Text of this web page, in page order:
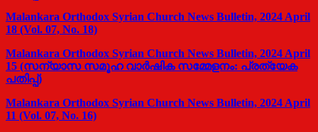
Malankara Orthodox Syrian Church News Bulletin, 2024 April
18 (Vol. 07, No. 18)
Malankara Orthodox Syrian Church News Bulletin, 2024 April
15 (സന്യാസ സമൂഹ വാര്‍ഷിക സമ്മേളനം: പ്രത്യേക
പതിപ്പ്)
Malankara Orthodox Syrian Church News Bulletin, 2024 April
11 (Vol. 07, No. 16)